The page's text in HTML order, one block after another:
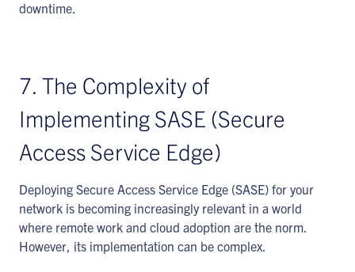
downtime.
7. The Complexity of
Implementing SASE (Secure
Access Service Edge)
Deploying Secure Access Service Edge (SASE) for your
network is becoming increasingly relevant in a world
where remote work and cloud adoption are the norm.
However, its implementation can be complex.